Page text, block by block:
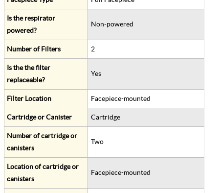
Is the respirator
powered?
Non-powered
Number of Filters 2
Is the the filter
replaceable?
Yes
Filter Location Facepiece-mounted
Cartridge or Canister Cartridge
Number of cartridge or
canisters
Two
Location of cartridge or
canisters
Facepiece-mounted